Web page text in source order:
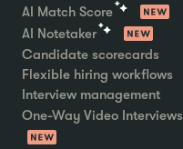
AI Match Score
AI Notetaker
Candidate scorecards
Flexible hiring workflows
Interview management
One-Way Video Interviews